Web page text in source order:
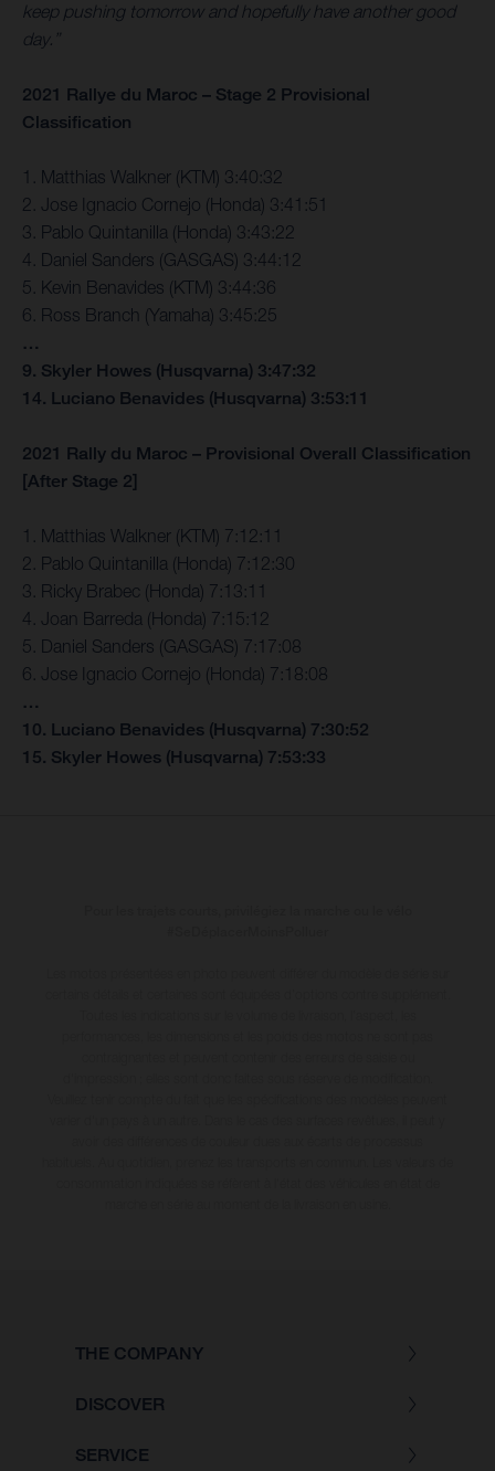
keep pushing tomorrow and hopefully have another good
day.”
2021 Rallye du Maroc – Stage 2 Provisional
Classification
1. Matthias Walkner (KTM) 3:40:32
2. Jose Ignacio Cornejo (Honda) 3:41:51
3. Pablo Quintanilla (Honda) 3:43:22
4. Daniel Sanders (GASGAS) 3:44:12
5. Kevin Benavides (KTM) 3:44:36
6. Ross Branch (Yamaha) 3:45:25
…
9. Skyler Howes (Husqvarna) 3:47:32
14. Luciano Benavides (Husqvarna) 3:53:11
2021 Rally du Maroc – Provisional Overall Classification
[After Stage 2]
1. Matthias Walkner (KTM) 7:12:11
2. Pablo Quintanilla (Honda) 7:12:30
3. Ricky Brabec (Honda) 7:13:11
4. Joan Barreda (Honda) 7:15:12
5. Daniel Sanders (GASGAS) 7:17:08
6. Jose Ignacio Cornejo (Honda) 7:18:08
…
10. Luciano Benavides (Husqvarna) 7:30:52
15. Skyler Howes (Husqvarna) 7:53:33
THE COMPANY
DISCOVER
SERVICE